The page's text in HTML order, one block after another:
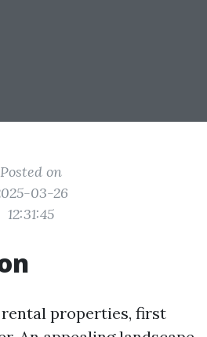
Posted on
03-26
12:31:45
properties, first